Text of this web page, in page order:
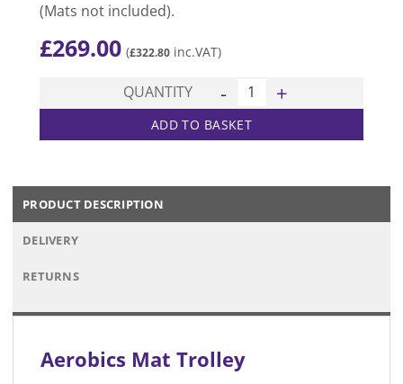
(Mats not included).
£269.00 (£322.80 inc.VAT)
QUANTITY Aerobics Mat Trolley
ADD TO BASKET
PRODUCT DESCRIPTION
DELIVERY
RETURNS
Aerobics Mat Trolley